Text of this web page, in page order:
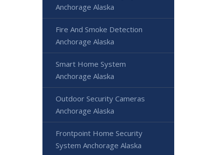
Anchorage Alaska
Fire And Smoke Detection
Anchorage Alaska
Smart Home System
Anchorage Alaska
Outdoor Security Cameras
Anchorage Alaska
Frontpoint Home Security
System Anchorage Alaska